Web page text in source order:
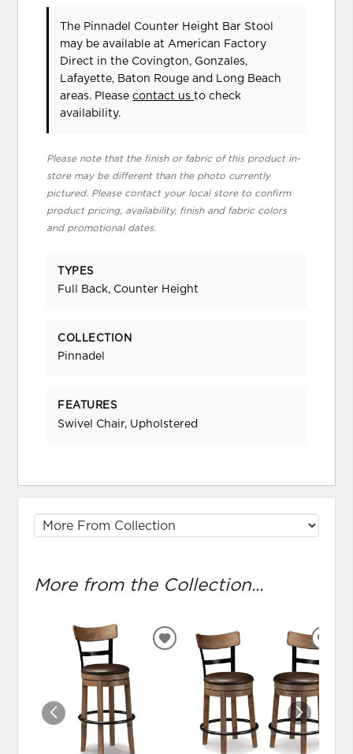
The Pinnadel Counter Height Bar Stool
may be available at American Factory
Direct in the Covington, Gonzales,
Lafayette, Baton Rouge and Long Beach
areas. Pleasecontact usto check
availability.
Please note that the finish or fabric of this product in-
store may be different than the photo currently
pictured. Please contact your local store to confirm
product pricing, availability, finish and fabric colors
and promotional dates.
TYPES
Full Back, Counter Height
COLLECTION
Pinnadel
FEATURES
Swivel Chair, Upholstered
More from the Collection...
ADD
WISHLIST